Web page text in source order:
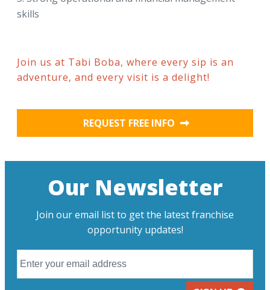
skills
Join us at Tabi Boba, where every sip is an
adventure, and every visit is a delight!
REQUEST FREE INFO
Our Newsletter
Join our email list to get the latest franchise
opportunity updates!